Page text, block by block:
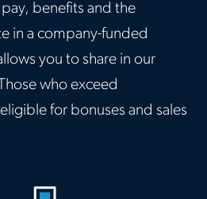
benefits and the
in a company-funded
you to share in our
who exceed
for bonuses and sales